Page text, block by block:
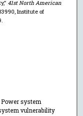
41st North American
Institute of
system
vulnerability